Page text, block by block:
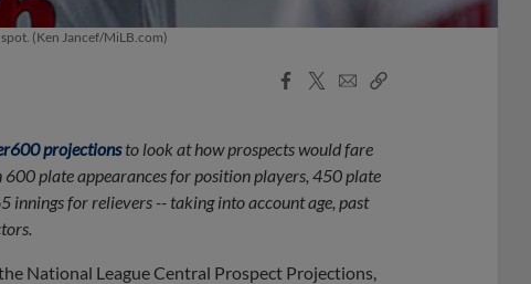
(Ken Jancef/MiLB.com)
Facebook
X
EmailCopy
projectionsto look at how prospects would fare
600 plate appearances for position players, 450 plate
innings for relievers -- taking into account age, past
National League Central Prospect Projections,